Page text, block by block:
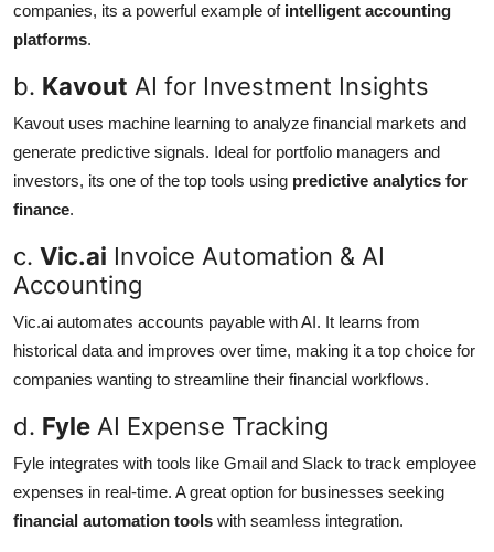
companies, its a powerful example of intelligent accounting
platforms.
b. Kavout AI for Investment Insights
Kavout uses machine learning to analyze financial markets and
generate predictive signals. Ideal for portfolio managers and
investors, its one of the top tools using predictive analytics for
finance.
c. Vic.ai Invoice Automation & AI
Accounting
Vic.ai automates accounts payable with AI. It learns from
historical data and improves over time, making it a top choice for
companies wanting to streamline their financial workflows.
d. Fyle AI Expense Tracking
Fyle integrates with tools like Gmail and Slack to track employee
expenses in real-time. A great option for businesses seeking
financial automation tools with seamless integration.